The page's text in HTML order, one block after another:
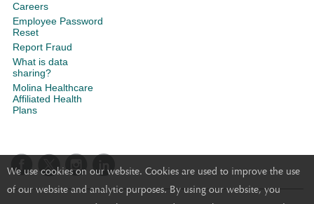
We use cookies on our website. Cookies are used to improve the use
of our website and analytic purposes. By using our website, you
Careers
Employee Password
Reset
Report Fraud
What is data
sharing?
Molina Healthcare
Affiliated Health
Plans